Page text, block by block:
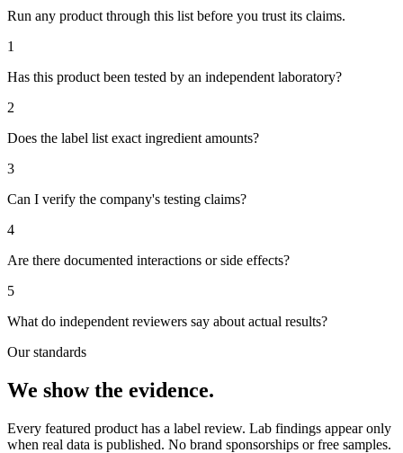
Run any product through this list before you trust its claims.
1
Has this product been tested by an independent laboratory?
2
Does the label list exact ingredient amounts?
3
Can I verify the company's testing claims?
4
Are there documented interactions or side effects?
5
What do independent reviewers say about actual results?
Our standards
We show the evidence.
Every featured product has a label review. Lab findings appear only
when real data is published. No brand sponsorships or free samples.